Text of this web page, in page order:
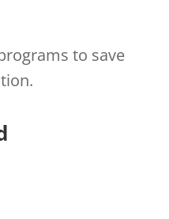
to save